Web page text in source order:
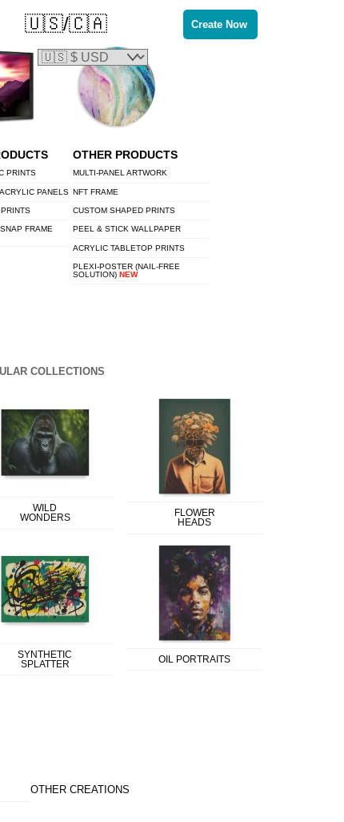
PRINTS
PANELS
FRAME
OTHER PRODUCTS
MULTI-PANEL ARTWORK
NFT FRAME
CUSTOM SHAPED PRINTS
PEEL & STICK WALLPAPER
ACRYLIC TABLETOP PRINTS
PLEXI-POSTER (NAIL-FREE
SOLUTION)NEW
COLLECTIONS
WILD
WONDERS
SYNTHETIC
SPLATTER
FLOWER
HEADS
OIL PORTRAITS
OTHER CREATIONS
Create Now
🇺🇸/🇨🇦